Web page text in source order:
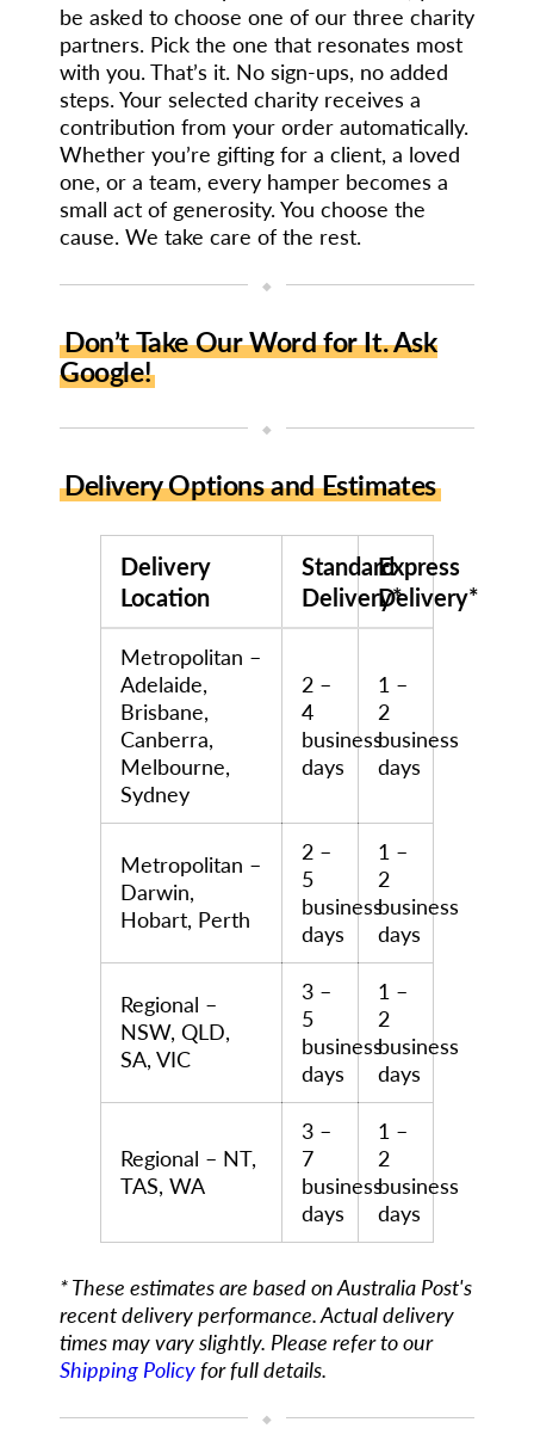
be asked to choose one of our three charity
partners. Pick the one that resonates most
with you. That’s it. No sign-ups, no added
steps. Your selected charity receives a
contribution from your order automatically.
Whether you’re gifting for a client, a loved
one, or a team, every hamper becomes a
small act of generosity. You choose the
cause. We take care of the rest.
◆
Don’t Take Our Word for It. Ask
Google!
◆
Delivery Options and Estimates
Delivery
Location
Standard
Delivery*
Express
Delivery*
Metropolitan –
Adelaide,
Brisbane,
Canberra,
Melbourne,
Sydney
2 –
4
business
days
1 –
2
business
days
Metropolitan –
Darwin,
Hobart, Perth
2 –
5
business
days
1 –
2
business
days
Regional –
NSW, QLD,
SA, VIC
3 –
5
business
days
1 –
2
business
days
Regional – NT,
TAS, WA
3 –
7
business
days
1 –
2
business
days
* These estimates are based on Australia Post's
recent delivery performance. Actual delivery
times may vary slightly. Please refer to our
Shipping Policyfor full details.
◆